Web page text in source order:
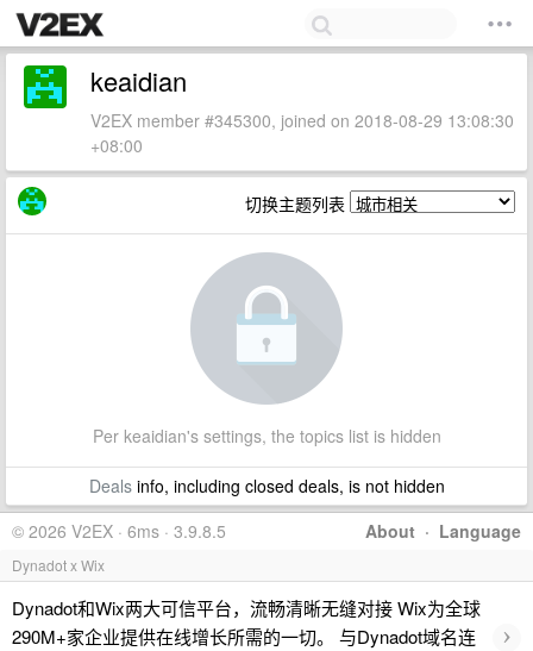
keaidian
V2EX member #345300, joined on 2018-08-29 13:08:30
+08:00
切换主题列表
Per keaidian's settings, the topics list is hidden
Dealsinfo, including closed deals, is not hidden
About · Language
© 2026 V2EX · 6ms · 3.9.8.5
Dynadot x Wix
Dynadot和Wix两大可信平台，流畅清晰无缝对接 Wix为全球
290M+家企业提供在线增长所需的一切。 与Dynadot域名连
›